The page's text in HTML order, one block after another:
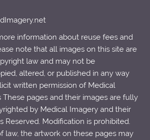
information about reuse fees and
note that all images on this site are
law and may not be
altered, or published in any way
written permission of Medical
These pages and their images are fully
by Medical Imagery and their
Reserved. Modification is prohibited.
law, the artwork on these pages may